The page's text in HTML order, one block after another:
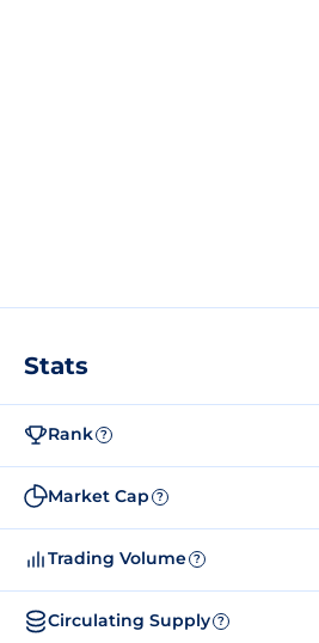
Stats
Rank ?
Market Cap ?
Trading Volume ?
Circulating Supply ?